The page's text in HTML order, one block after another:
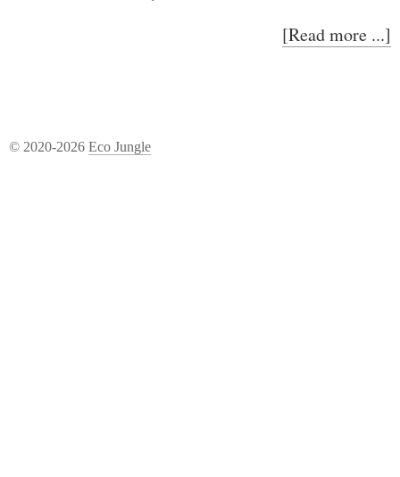
[Read more ...]
© 2020-2026 Eco Jungle